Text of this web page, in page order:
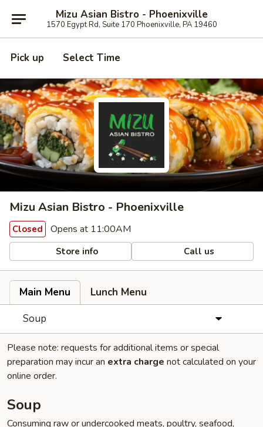
Mizu Asian Bistro - Phoenixville
1570 Egypt Rd, Suite 170 Phoenixville, PA 19460
Pick up Select Time
Mizu Asian Bistro - Phoenixville
Closed Opens at 11:00AM
Store info Call us
Main Menu
Lunch Menu
Soup
Please note: requests for additional items or special
preparation may incur an extra charge not calculated on your
online order.
Soup
Consuming raw or undercooked meats, poultry, seafood,